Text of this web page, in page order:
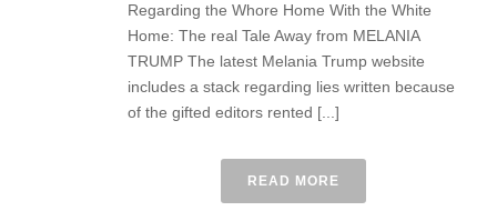
Regarding the Whore Home With the White
Home: The real Tale Away from MELANIA
TRUMP The latest Melania Trump website
includes a stack regarding lies written because
of the gifted editors rented [...]
READ MORE